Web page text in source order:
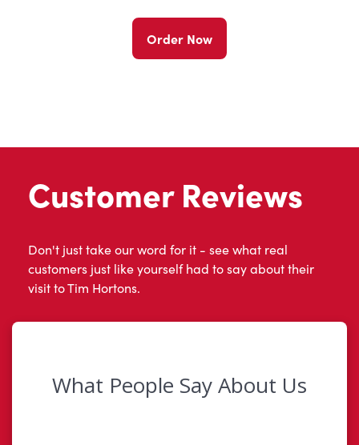
Order Now
Customer Reviews
Don't just take our word for it - see what real
customers just like yourself had to say about their
visit to Tim Hortons.